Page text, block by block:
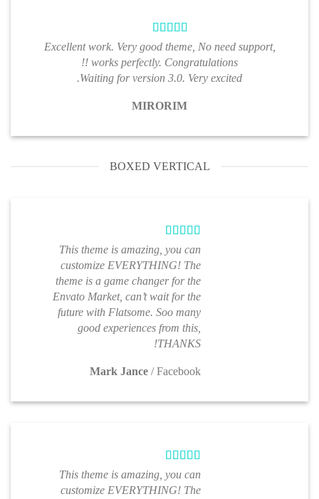
Excellent work. Very good theme, No need support,
works perfectly. Congratulations !!
Waiting for version 3.0. Very excited.
MIRORIM
BOXED VERTICAL
This theme is amazing, you can
customize EVERYTHING! The
theme is a game changer for the
Envato Market, can’t wait for the
future with Flatsome. Soo many
good experiences from this,
THANKS!
Mark Jance /Facebook
This theme is amazing, you can
customize EVERYTHING! The